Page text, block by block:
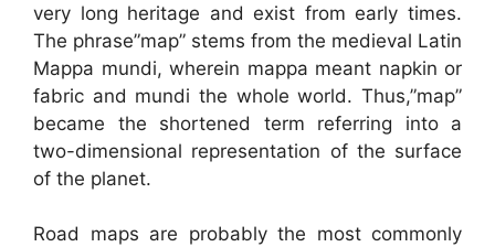
very long heritage and exist from early times.
The phrase”map” stems from the medieval Latin
Mappa mundi, wherein mappa meant napkin or
fabric and mundi the whole world. Thus,”map”
became the shortened term referring into a
two-dimensional representation of the surface
of the planet.
Road maps are probably the most commonly